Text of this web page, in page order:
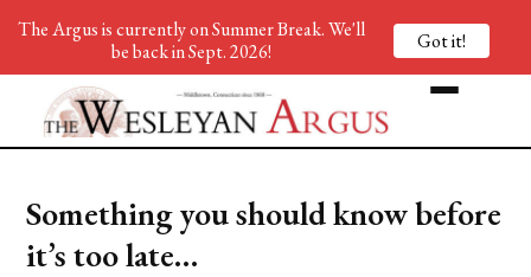
Something you should know before
it’s too late…
The Argus is currently on Summer Break. We'll
be back in Sept. 2026!
Got it!